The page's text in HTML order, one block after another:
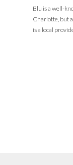
Blu is a well-
Charlotte, but
is a local